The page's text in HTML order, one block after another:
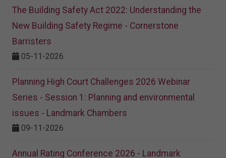
The Building Safety Act 2022: Understanding the
New Building Safety Regime - Cornerstone
Barristers
05-11-2026
Planning High Court Challenges 2026 Webinar
Series - Session 1: Planning and environmental
issues - Landmark Chambers
09-11-2026
Annual Rating Conference 2026 - Landmark